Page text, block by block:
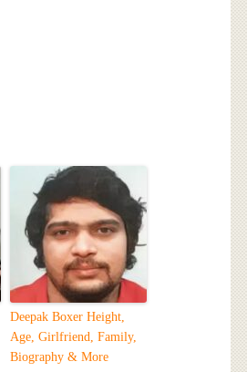
Deepak Boxer Height,
Age, Girlfriend, Family,
Biography & More